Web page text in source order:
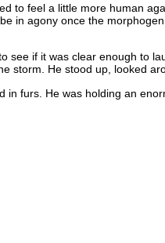
to feel a little more human
in agony once the
see if it was clear enough to
storm. He stood up, looked
furs. He was holding an